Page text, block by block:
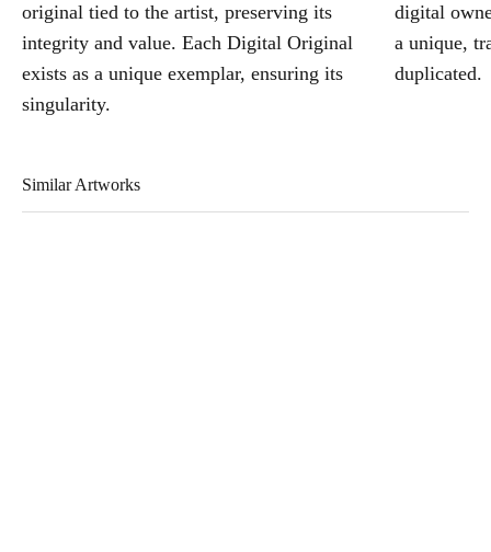
original tied to the artist, preserving its
integrity and value. Each Digital Original
exists as a unique exemplar, ensuring its
singularity.
digital
a unique,
duplicated.
Similar Artworks